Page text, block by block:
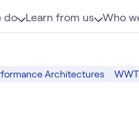
do Learn from us Who
Architectures